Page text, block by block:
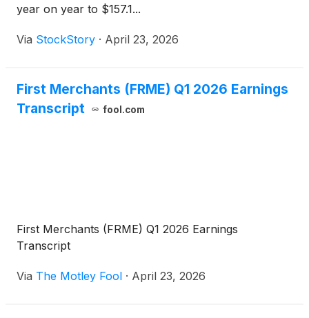
year on year to $157.1...
Via StockStory · April 23, 2026
First Merchants (FRME) Q1 2026 Earnings
Transcript
fool.com
First Merchants (FRME) Q1 2026 Earnings
Transcript
Via The Motley Fool · April 23, 2026